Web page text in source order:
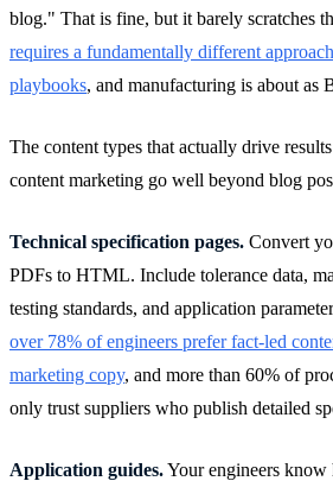
blog." That is fine, but it barely scratches
requires a fundamentally different
playbooks, and manufacturing is about as
The content types that actually drive
content marketing go well beyond blog
Technical specification pages. Convert
PDFs to HTML. Include tolerance data,
testing standards, and application
over 78% of engineers prefer fact-led
marketing copy, and more than 60% of
only trust suppliers who publish detailed
Application guides.Your engineers